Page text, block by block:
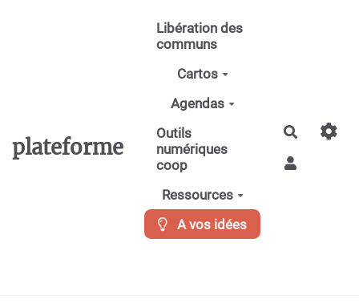
Aller au contenu principal
plateforme
Libération des
communs
Cartos
Agendas
Outils
numériques
coop
Ressources
A vos idées